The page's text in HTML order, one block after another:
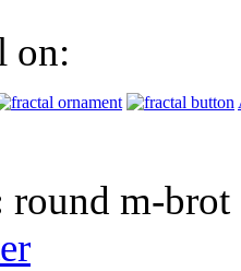
on:
round m-brot